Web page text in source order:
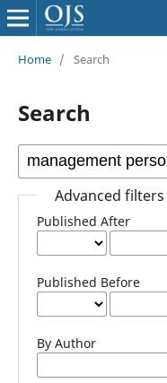
Home / Search
Search
Advanced filters
Published After
Published Before
By Author